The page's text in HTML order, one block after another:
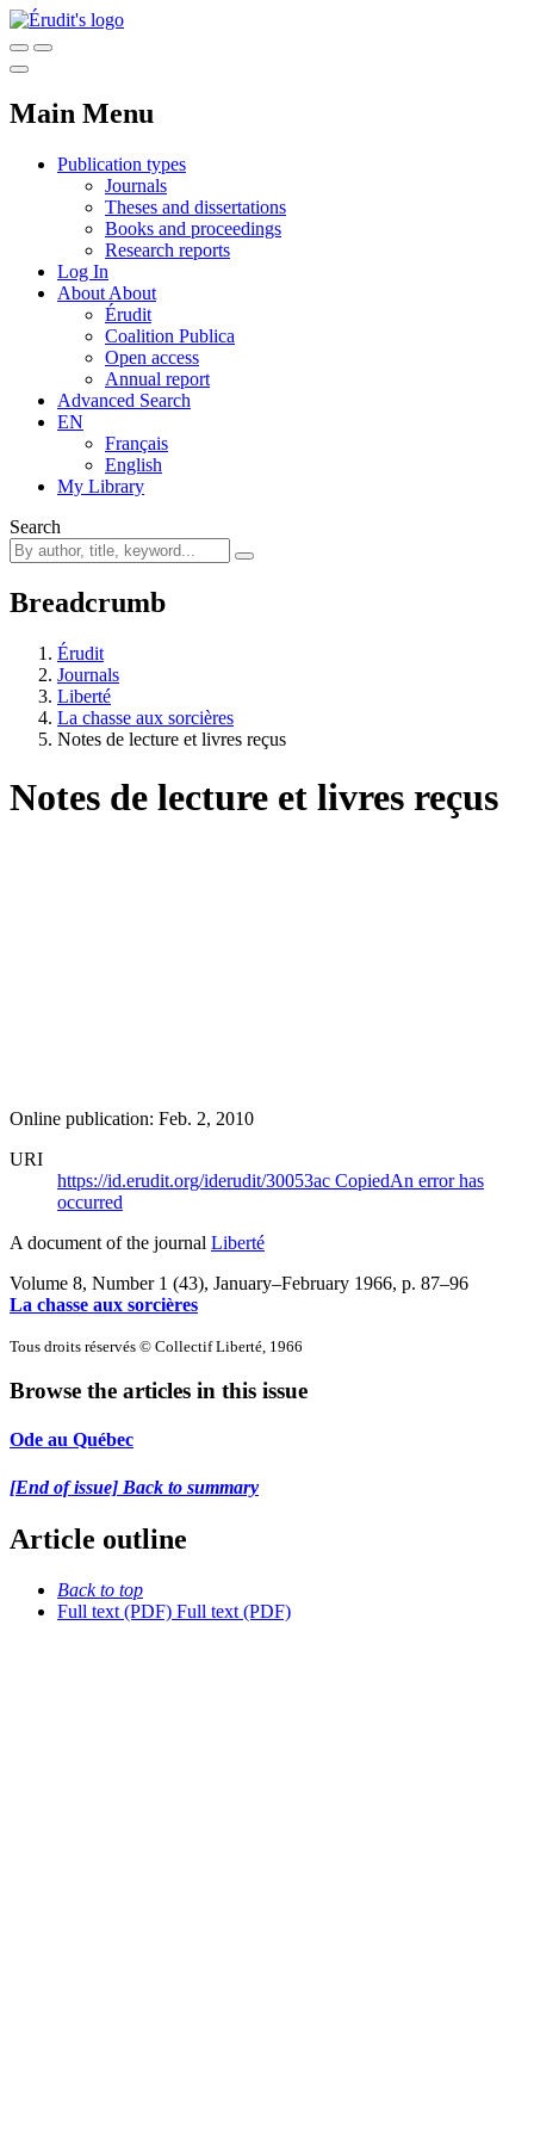
Main Menu
Publication types
Journals
Theses and dissertations
Books and proceedings
Research reports
Log In
About About
Érudit
Coalition Publica
Open access
Annual report
Advanced Search
EN
Français
English
My Library
Search
Breadcrumb
Érudit
Journals
Liberté
La chasse aux sorcières
Notes de lecture et livres reçus
Notes de lecture et livres reçus
Online publication: Feb. 2, 2010
URI
https://id.erudit.org/iderudit/30053ac CopiedAn error has
occurred
A document of the journal Liberté
Volume 8, Number 1 (43), January–February 1966, p. 87–96
La chasse aux sorcières
Tous droits réservés © Collectif Liberté, 1966
Browse the articles in this issue
Ode au Québec
[End of issue] Back to summary
Article outline
Back to top
Full text (PDF) Full text (PDF)